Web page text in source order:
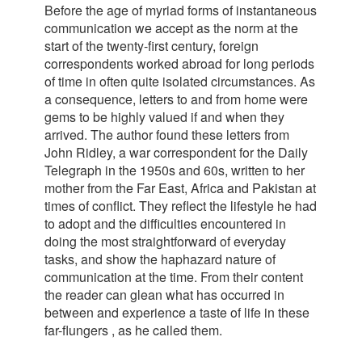
Before the age of myriad forms of instantaneous
communication we accept as the norm at the
start of the twenty-first century, foreign
correspondents worked abroad for long periods
of time in often quite isolated circumstances. As
a consequence, letters to and from home were
gems to be highly valued if and when they
arrived. The author found these letters from
John Ridley, a war correspondent for the Daily
Telegraph in the 1950s and 60s, written to her
mother from the Far East, Africa and Pakistan at
times of conflict. They reflect the lifestyle he had
to adopt and the difficulties encountered in
doing the most straightforward of everyday
tasks, and show the haphazard nature of
communication at the time. From their content
the reader can glean what has occurred in
between and experience a taste of life in these
far-flungers , as he called them.